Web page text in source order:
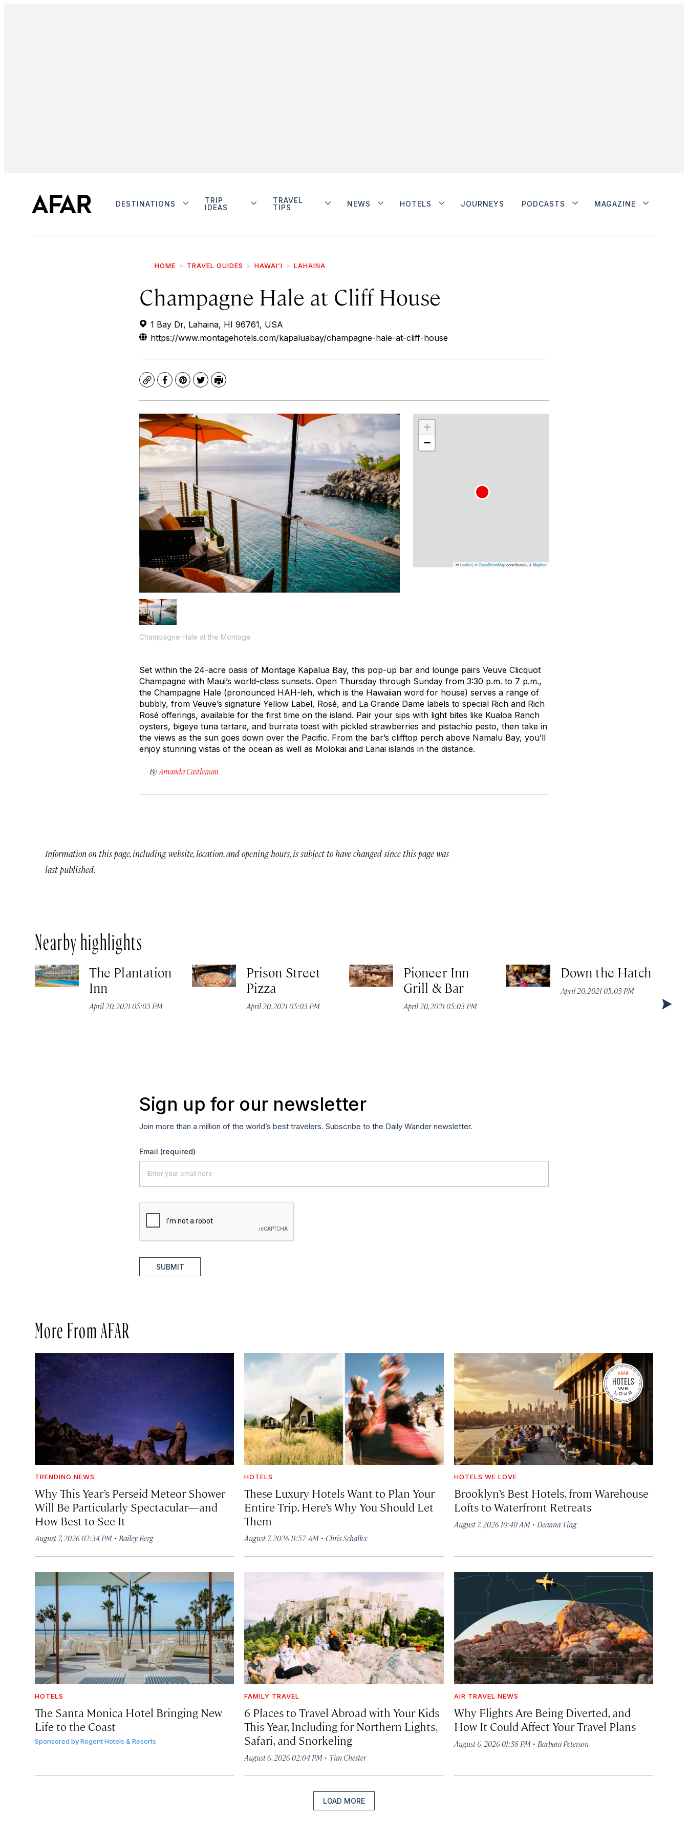
DESTINATIONS
TRIP
IDEAS
TRAVEL
TIPS
NEWS HOTELS JOURNEYS PODCASTS MAGAZINE
HOME TRAVEL GUIDES HAWAI‘I LAHAINA
Champagne Hale at Cliff House
1 Bay Dr, Lahaina, HI 96761, USA
https://www.montagehotels.com/kapaluabay/champagne-hale-at-cliff-house
CopyFacebook
Pinterest
TwitterPrint
Champagne Hale at the Montage
+
−
Leaflet|©OpenStreetMapcontributors, ©Mapbox
Set within the 24-acre oasis of Montage Kapalua Bay, this pop-up bar and lounge pairs Veuve Clicquot
Champagne with Maui’s world-class sunsets. Open Thursday through Sunday from 3:30 p.m. to 7 p.m.,
the Champagne Hale (pronounced HAH-leh, which is the Hawaiian word for house) serves a range of
bubbly, from Veuve’s signature Yellow Label, Rosé, and La Grande Dame labels to special Rich and Rich
Rosé offerings, available for the first time on the island. Pair your sips with light bites like Kualoa Ranch
oysters, bigeye tuna tartare, and burrata toast with pickled strawberries and pistachio pesto, then take in
the views as the sun goes down over the Pacific. From the bar’s clifftop perch above Namalu Bay, you’ll
enjoy stunning vistas of the ocean as well as Molokai and Lanai islands in the distance.
ByAmanda Castleman
Information on this page, including website, location, and opening hours, is subject to have changed since this page was
last published.
Nearby highlights
The Plantation
Inn
April 20, 2021 05:03 PM
Prison Street
Pizza
April 20, 2021 05:03 PM
Pioneer Inn
Grill & Bar
April 20, 2021 05:03 PM
Down the Hatch
April 20, 2021 05:03 PM
Sign up for our newsletter
Join more than a million of the world’s best travelers. Subscribe to the Daily Wander newsletter.
Email (required)
SUBMIT
More From AFAR
TRENDING NEWS
Why This Year’s Perseid Meteor Shower
Will Be Particularly Spectacular—and
How Best to See It
August 7, 2026 02:34 PM · Bailey Berg
HOTELS
These Luxury Hotels Want to Plan Your
Entire Trip. Here’s Why You Should Let
Them
August 7, 2026 11:57 AM · Chris Schalkx
HOTELS WE LOVE
Brooklyn’s Best Hotels, from Warehouse
Lofts to Waterfront Retreats
August 7, 2026 10:40 AM· Deanna Ting
HOTELS
The Santa Monica Hotel Bringing New
Life to the Coast
Sponsored byRegent Hotels & Resorts
FAMILY TRAVEL
6 Places to Travel Abroad with Your Kids
This Year, Including for Northern Lights,
Safari, and Snorkeling
August 6, 2026 02:04 PM · Tim Chester
AIR TRAVEL NEWS
Why Flights Are Being Diverted, and
How It Could Affect Your Travel Plans
August 6, 2026 01:38 PM· Barbara Peterson
LOAD MORE